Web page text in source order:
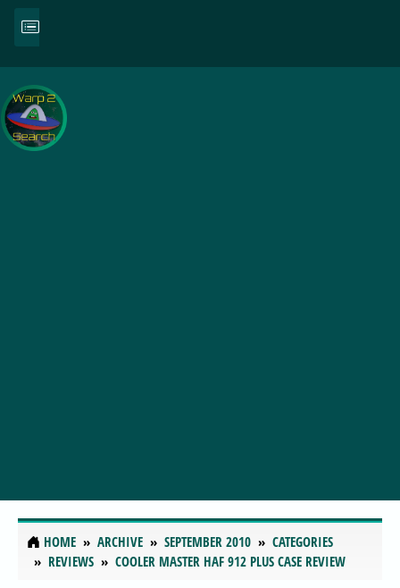
HOME ARCHIVE SEPTEMBER 2010
CATEGORIES
REVIEWS
COOLER MASTER HAF 912 PLUS CASE REVIEW